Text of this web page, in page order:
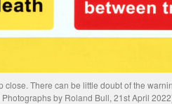
close. There can be little doubt of the
by Roland Bull, 21st April